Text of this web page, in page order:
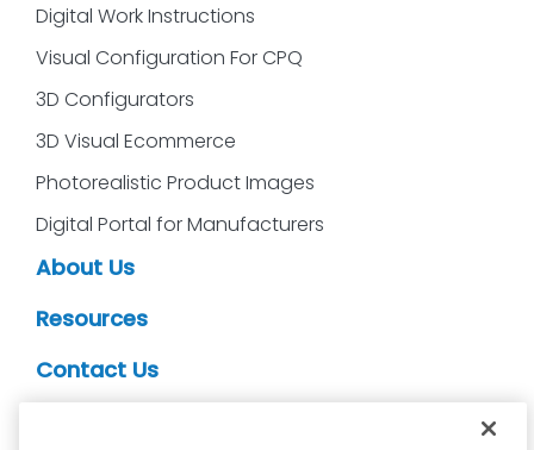
Digital Work Instructions
Visual Configuration For CPQ
3D Configurators
3D Visual Ecommerce
Photorealistic Product Images
Digital Portal for Manufacturers
About Us
Resources
Contact Us